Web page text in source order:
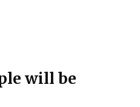
will be